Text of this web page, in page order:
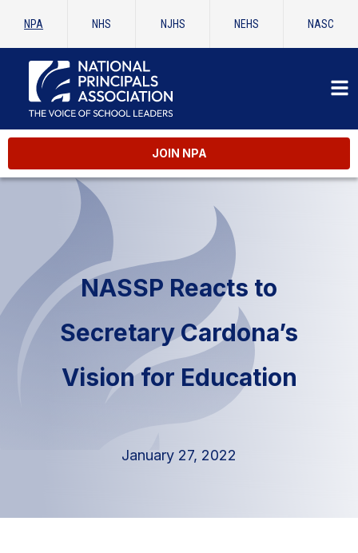
NPA NHS NJHS NEHS NASC
JOIN NPA
NASSP Reacts to
Secretary Cardona’s
Vision for Education
January 27, 2022